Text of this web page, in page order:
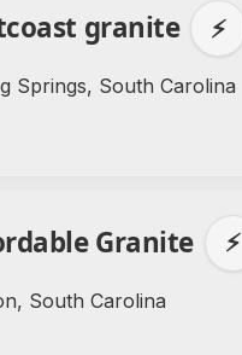
granite ⚡
Springs, South Carolina
Granite ⚡
South Carolina